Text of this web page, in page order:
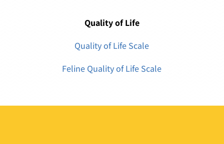
Quality of Life
Quality of Life Scale
Feline Quality of Life Scale